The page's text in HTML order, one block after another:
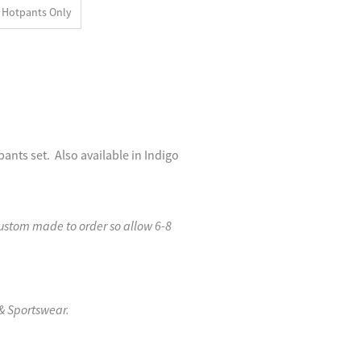
Hotpants Only
set. Also available in Indigo
made to order so allow 6-8
Sportswear.